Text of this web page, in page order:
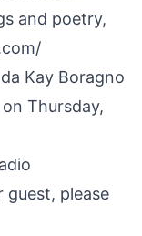
and poetry,
Kay Boragno
Thursday,
guest, please